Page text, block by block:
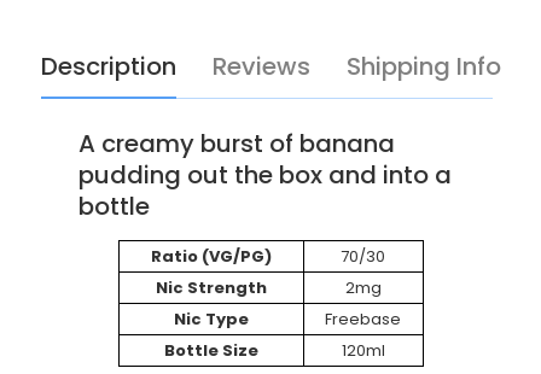
Description Reviews Shipping Info
A creamy burst of banana
pudding out the box and into a
bottle
Ratio (VG/PG)
70/30
Nic Strength
2mg
Nic Type
Freebase
Bottle Size
120ml